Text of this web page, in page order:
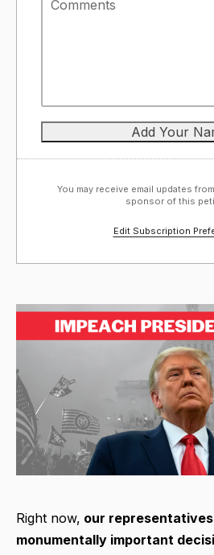
You may receive email updates from
sponsor of this
Edit Subscription
Right now, our
monumentally important